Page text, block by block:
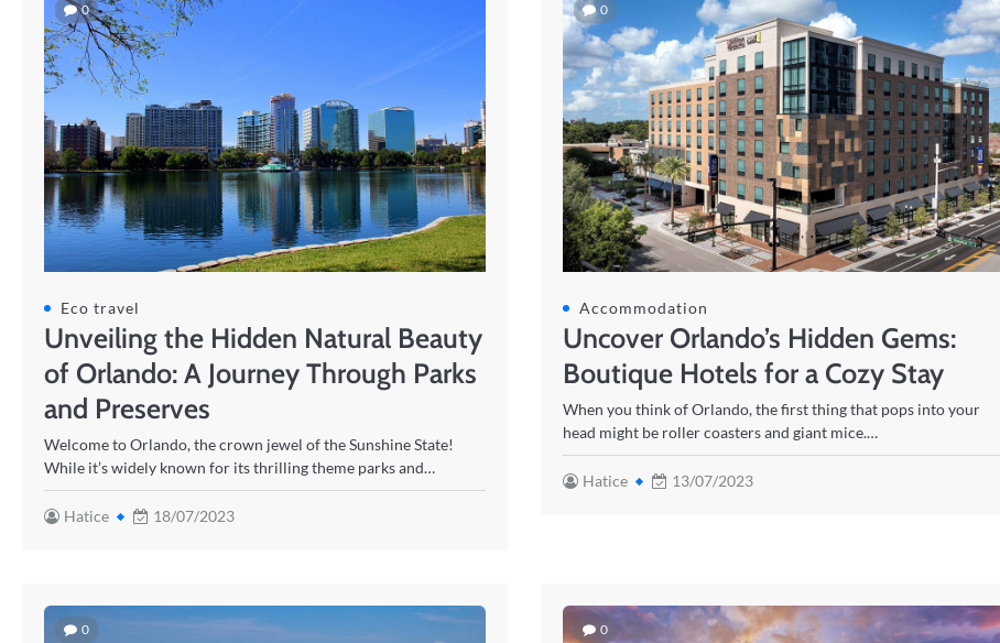
0
Eco travel
Unveiling the Hidden Natural Beauty
of Orlando: A Journey Through Parks
and Preserves
Welcome to Orlando, the crown jewel of the Sunshine State!
While it’s widely known for its thrilling theme parks and…
Hatice 18/07/2023
0
Accommodation
Uncover Orlando’s Hidden Gems:
Boutique Hotels for a Cozy Stay
When you think of Orlando, the first thing that pops into your
head might be roller coasters and giant mice.…
Hatice 13/07/2023
0 0